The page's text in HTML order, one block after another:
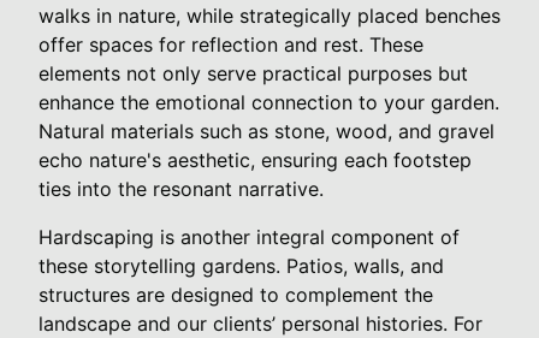
walks in nature, while strategically placed benches
offer spaces for reflection and rest. These
elements not only serve practical purposes but
enhance the emotional connection to your garden.
Natural materials such as stone, wood, and gravel
echo nature's aesthetic, ensuring each footstep
ties into the resonant narrative.
Hardscaping is another integral component of
these storytelling gardens. Patios, walls, and
structures are designed to complement the
landscape and our clients’ personal histories. For